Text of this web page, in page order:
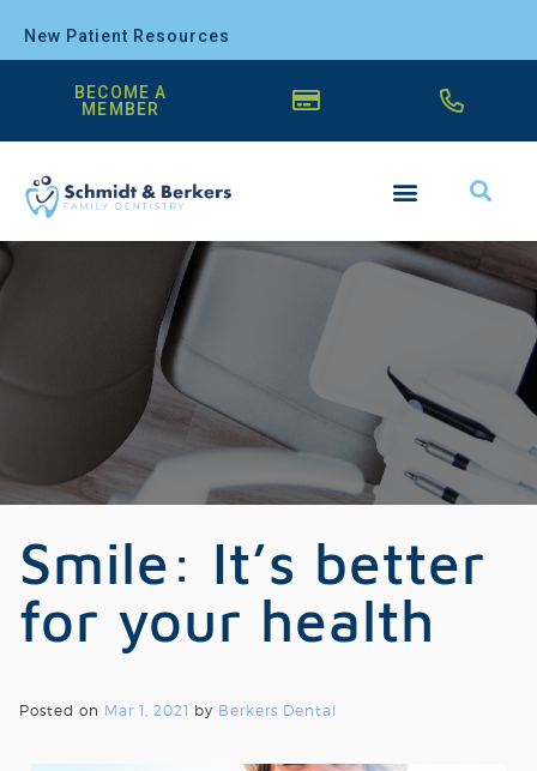
New Patient Resources
BECOME A
MEMBER
Smile: It’s better
for your health
Posted on Mar 1, 2021 by Berkers Dental